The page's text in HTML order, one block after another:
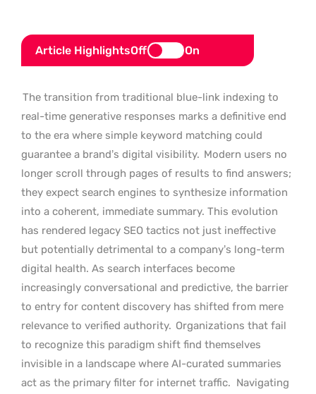
Article HighlightsOff On
The transition from traditional blue-link indexing to
real-time generative responses marks a definitive end
to the era where simple keyword matching could
guarantee a brand’s digital visibility. Modern users no
longer scroll through pages of results to find answers;
they expect search engines to synthesize information
into a coherent, immediate summary. This evolution
has rendered legacy SEO tactics not just ineffective
but potentially detrimental to a company’s long-term
digital health. As search interfaces become
increasingly conversational and predictive, the barrier
to entry for content discovery has shifted from mere
relevance to verified authority. Organizations that fail
to recognize this paradigm shift find themselves
invisible in a landscape where AI-curated summaries
act as the primary filter for internet traffic. Navigating